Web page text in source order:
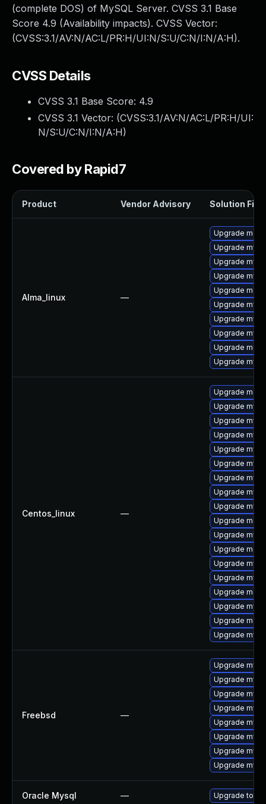
(complete DOS) of MySQL Server. CVSS 3.1 Base
Score 4.9 (Availability impacts). CVSS Vector:
(CVSS:3.1/AV:N/AC:L/PR:H/UI:N/S:U/C:N/I:N/A:H).
CVSS Details
CVSS 3.1 Base Score: 4.9
CVSS 3.1 Vector: (CVSS:3.1/AV:N/AC:L/PR:H/UI:
N/S:U/C:N/I:N/A:H)
Covered by Rapid7
Product Vendor Advisory Solution File
Alma_linux —
Upgrade
Upgrade
Upgrade
Upgrade
Upgrade
Upgrade
Upgrade
Upgrade
Upgrade
Upgrade
Centos_linux —
Upgrade
Upgrade
Upgrade
Upgrade
Upgrade
Upgrade
Upgrade
Upgrade
Upgrade
Upgrade
Upgrade
Upgrade
Upgrade
Upgrade
Upgrade
Upgrade
Upgrade
Upgrade
Freebsd —
Upgrade
Upgrade
Upgrade
Upgrade
Upgrade
Upgrade
Upgrade
Upgrade
Oracle Mysql — Upgrade to